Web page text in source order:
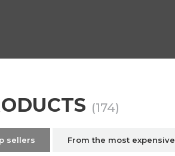
(174)
sellers From the most expensive